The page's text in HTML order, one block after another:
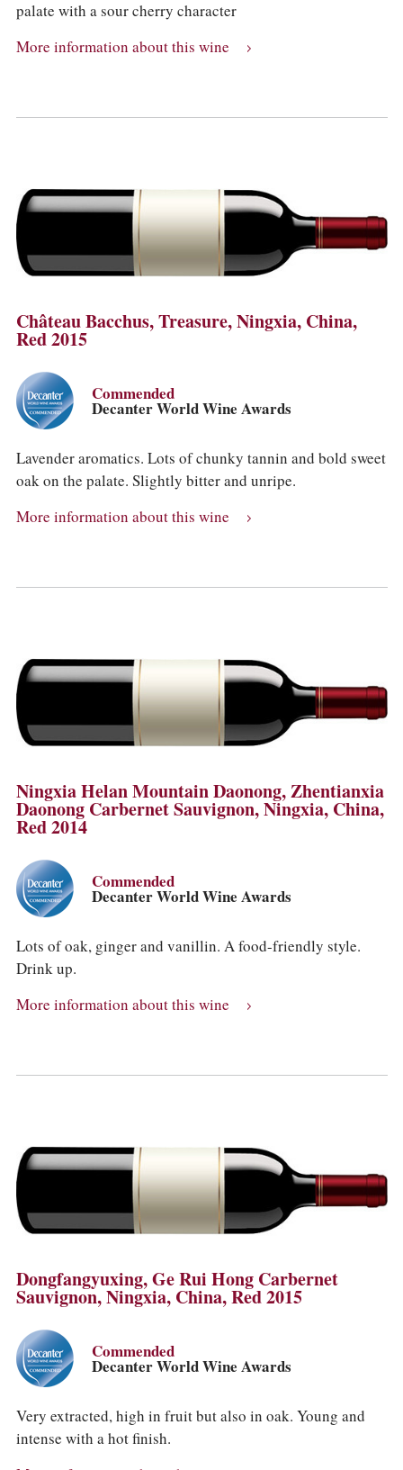
palate with a sour cherry character
More information about this wine
Château Bacchus, Treasure, Ningxia, China,
Red 2015
Commended
Decanter World Wine Awards
Lavender aromatics. Lots of chunky tannin and bold sweet
oak on the palate. Slightly bitter and unripe.
More information about this wine
Ningxia Helan Mountain Daonong, Zhentianxia
Daonong Carbernet Sauvignon, Ningxia, China,
Red 2014
Commended
Decanter World Wine Awards
Lots of oak, ginger and vanillin. A food-friendly style.
Drink up.
More information about this wine
Dongfangyuxing, Ge Rui Hong Carbernet
Sauvignon, Ningxia, China, Red 2015
Commended
Decanter World Wine Awards
Very extracted, high in fruit but also in oak. Young and
intense with a hot finish.